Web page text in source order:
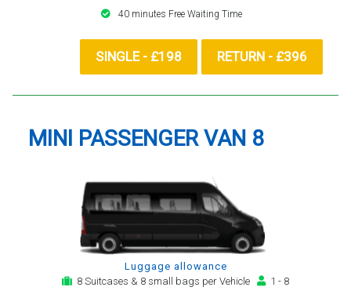
40 minutes Free Waiting Time
SINGLE - £198 RETURN - £396
MINI PASSENGER VAN 8
Luggage allowance
8 Suitcases & 8 small bags per Vehicle
1 - 8